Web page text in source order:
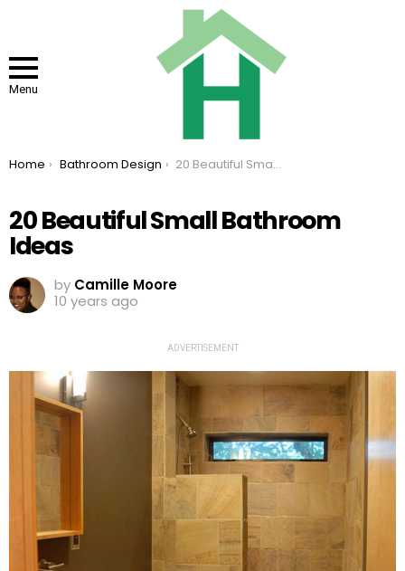
Menu
You are here:
Home Bathroom Design 20 Beautiful Small Bathroom Ideas
20 Beautiful Small Bathroom
Ideas
by Camille Moore
10 years ago
ADVERTISEMENT